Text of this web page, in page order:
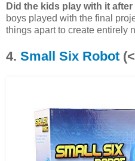
Did the kids play with it
boys played with the final
things apart to create entirely
4. Small Six Robot